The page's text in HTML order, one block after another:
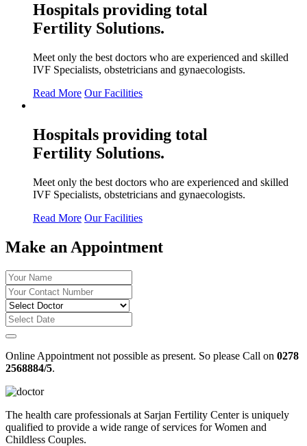
Hospitals providing total
Fertility Solutions.
Meet only the best doctors who are experienced and skilled
IVF Specialists, obstetricians and gynaecologists.
Read More Our Facilities
Hospitals providing total
Fertility Solutions.
Meet only the best doctors who are experienced and skilled
IVF Specialists, obstetricians and gynaecologists.
Read More Our Facilities
Make an Appointment
Online Appointment not possible as present. So please Call on 0278
2568884/5.
The health care professionals at Sarjan Fertility Center is uniquely
qualified to provide a wide range of services for Women and
Childless Couples.